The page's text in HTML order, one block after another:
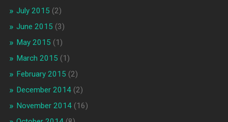
July 2015 (2)
June 2015 (3)
May 2015 (1)
March 2015 (1)
February 2015 (2)
December 2014(2)
November 2014(16)